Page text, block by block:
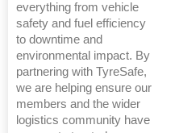
everything from vehicle
safety and fuel efficiency
to downtime and
environmental impact. By
partnering with TyreSafe,
we are helping ensure our
members and the wider
logistics community have